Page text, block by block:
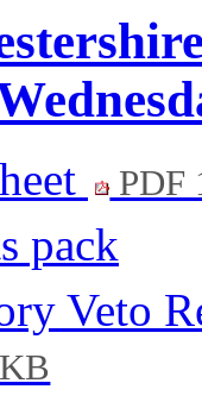
PDF
pack
Veto